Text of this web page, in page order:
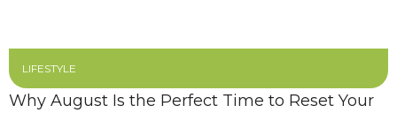
LIFESTYLE
Why August Is the Perfect Time to Reset Your